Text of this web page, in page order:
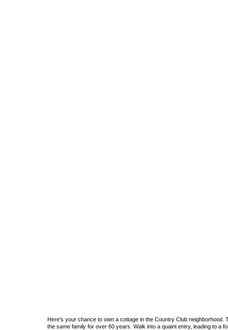
Here's your chance to own a cottage in the Country Club
the same family for over 60 years. Walk into a quaint entry, leading to a